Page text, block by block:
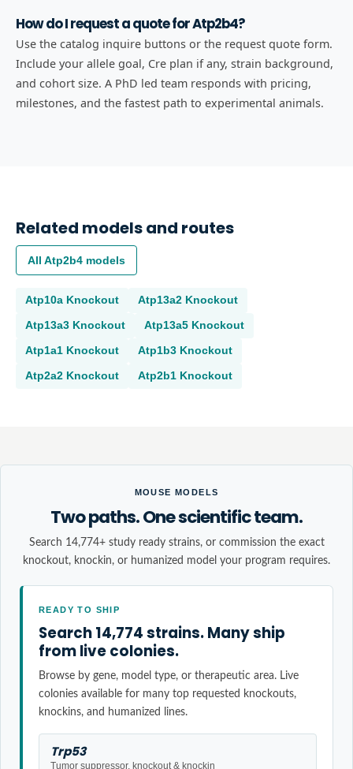
How do I request a quote for Atp2b4?
Use the catalog inquire buttons or the request quote form.
Include your allele goal, Cre plan if any, strain background,
and cohort size. A PhD led team responds with pricing,
milestones, and the fastest path to experimental animals.
Related models and routes
All Atp2b4 models
Atp10a Knockout Atp13a2 Knockout
Atp13a3 Knockout Atp13a5 Knockout
Atp1a1 Knockout Atp1b3 Knockout
Atp2a2 Knockout Atp2b1 Knockout
MOUSE MODELS
Two paths. One scientific team.
Search 14,774+ study ready strains, or commission the exact
knockout, knockin, or humanized model your program requires.
READY TO SHIP
Search 14,774 strains. Many ship
from live colonies.
Browse by gene, model type, or therapeutic area. Live
colonies available for many top requested knockouts,
knockins, and humanized lines.
Trp53
Tumor suppressor, knockout & knockin